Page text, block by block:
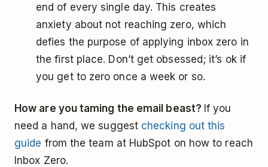
end of every single day. This creates
anxiety about not reaching zero, which
defies the purpose of applying inbox zero in
the first place. Don’t get obsessed; it’s ok if
you get to zero once a week or so.
How are you taming the email beast? If you
need a hand, we suggest checking out this
guide from the team at HubSpot on how to reach
Inbox Zero.